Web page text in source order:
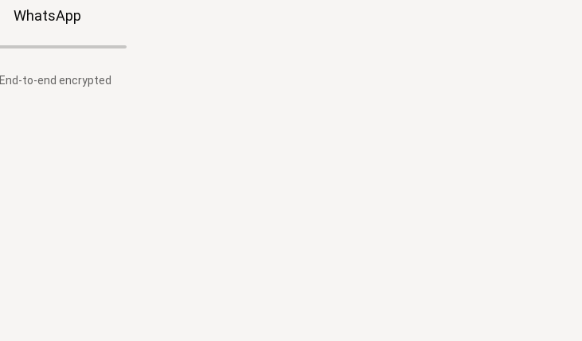
WhatsApp
End-to-end encrypted